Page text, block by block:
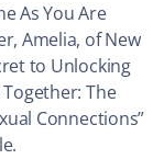
As You Are
Amelia, of New
to Unlocking
Together: The
Connections”